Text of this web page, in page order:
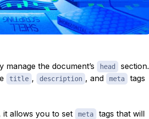
the document’s head
section.
title , description , and meta
tags
it allows you to set meta
tags that will